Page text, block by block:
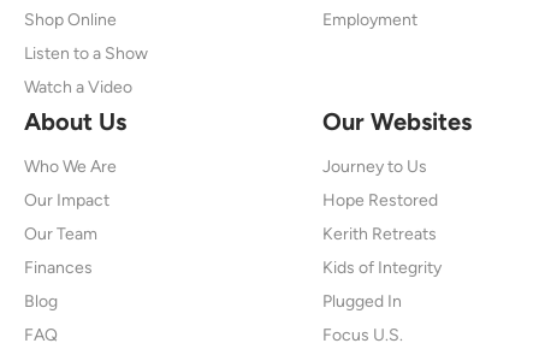
Shop Online
Listen to a Show
Watch a Video
Employment
About Us
Who We Are
Our Impact
Our Team
Finances
Blog
FAQ
Our Websites
Journey to Us
Hope Restored
Kerith Retreats
Kids of Integrity
Plugged In
Focus U.S.